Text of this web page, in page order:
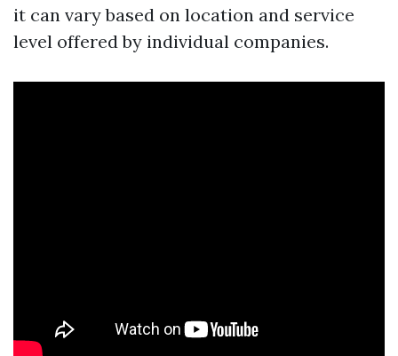
it can vary based on location and service
level offered by individual companies.